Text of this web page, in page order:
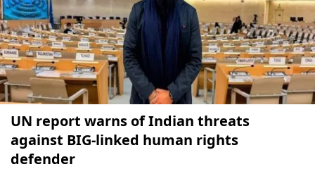
UN report warns of Indian threats
against BIG-linked human rights
defender